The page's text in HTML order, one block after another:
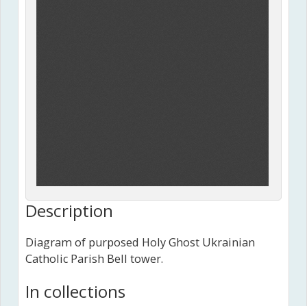
Description
Diagram of purposed Holy Ghost Ukrainian
Catholic Parish Bell tower.
In collections